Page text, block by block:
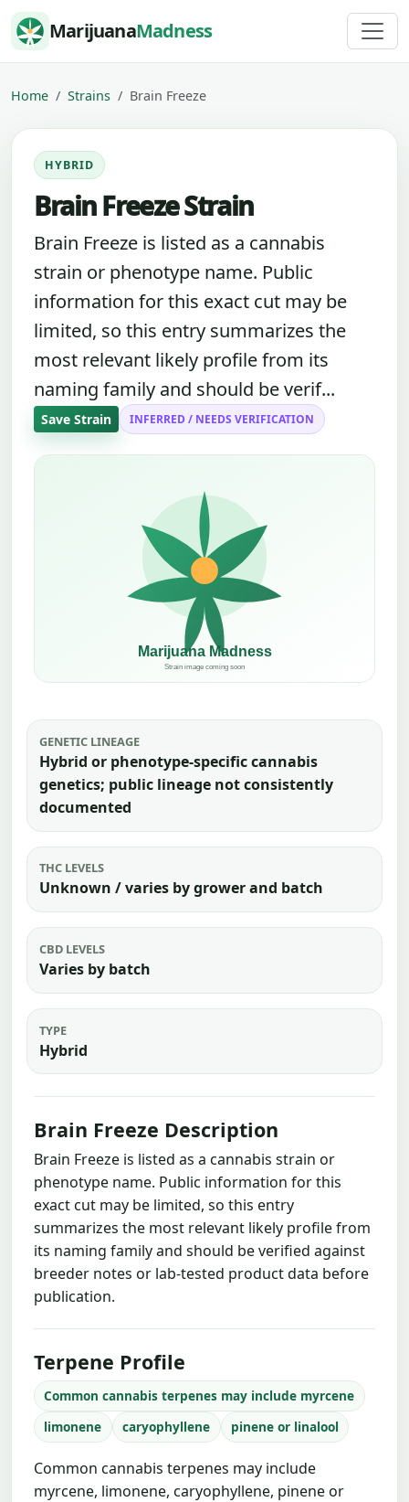
Skip to content
MarijuanaMadness
Home Strains Brain Freeze
HYBRID
Brain Freeze Strain
Brain Freeze is listed as a cannabis
strain or phenotype name. Public
information for this exact cut may be
limited, so this entry summarizes the
most relevant likely profile from its
naming family and should be verif...
Save Strain INFERRED / NEEDS VERIFICATION
GENETIC LINEAGE
Hybrid or phenotype-specific cannabis
genetics; public lineage not consistently
documented
THC LEVELS
Unknown / varies by grower and batch
CBD LEVELS
Varies by batch
TYPE
Hybrid
Brain Freeze Description
Brain Freeze is listed as a cannabis strain or
phenotype name. Public information for this
exact cut may be limited, so this entry
summarizes the most relevant likely profile from
its naming family and should be verified against
breeder notes or lab-tested product data before
publication.
Terpene Profile
Common cannabis terpenes may include myrcene
limonene
caryophyllene pinene or linalool
Common cannabis terpenes may include
myrcene, limonene, caryophyllene, pinene or